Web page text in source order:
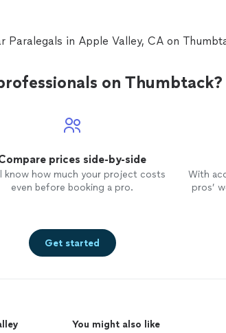
Paralegals in Apple Valley, CA on
on Thumbtack?
prices side-by-side
know how much your project costs
even before booking a pro.
With
pros’
Get started
You might also like